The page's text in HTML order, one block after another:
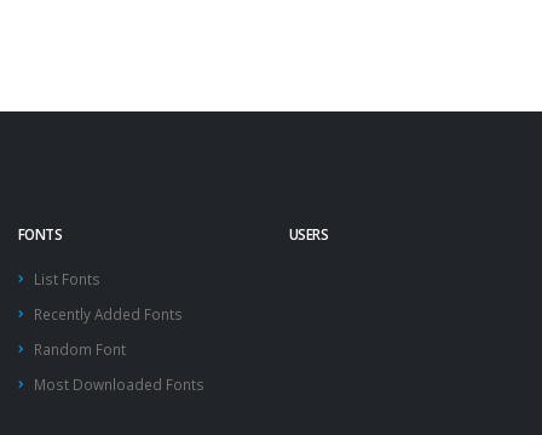
FONTS
List Fonts
Recently Added Fonts
Random Font
Most Downloaded Fonts
USERS